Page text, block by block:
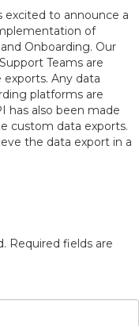
excited to announce a
of
Onboarding. Our
Teams are
Any data
platforms are
has also been made
custom data exports.
the data export in a
Required fields are